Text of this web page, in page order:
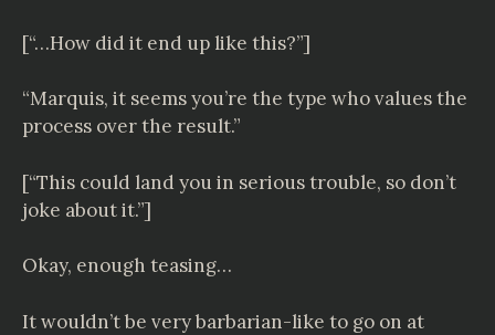
[“…How did it end up like this?”]
“Marquis, it seems you’re the type who values the
process over the result.”
[“This could land you in serious trouble, so don’t
joke about it.”]
Okay, enough teasing…
It wouldn’t be very barbarian-like to go on at